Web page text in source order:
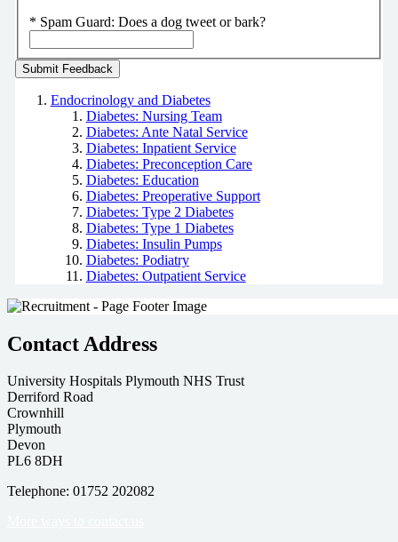
* Spam Guard: Does a dog tweet or bark?
Endocrinology and Diabetes
Diabetes: Nursing Team
Diabetes: Ante Natal Service
Diabetes: Inpatient Service
Diabetes: Preconception Care
Diabetes: Education
Diabetes: Preoperative Support
Diabetes: Type 2 Diabetes
Diabetes: Type 1 Diabetes
Diabetes: Insulin Pumps
Diabetes: Podiatry
Diabetes: Outpatient Service
Contact Address
University Hospitals Plymouth NHS Trust
Derriford Road
Crownhill
Plymouth
Devon
PL6 8DH
Telephone: 01752 202082